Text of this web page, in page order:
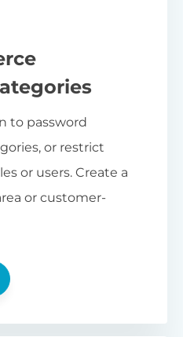
to password
or restrict
or users. Create a
or customer-